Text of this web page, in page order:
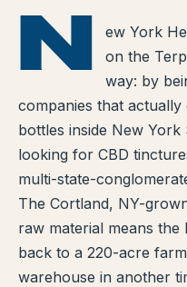
What is CBD?
What is THC?
TERP PERKS
EVENTS
BLOG
HEMP OIL
N
ew York
on the
way: by
companies that
bottles inside New York
looking for CBD
multi-state-
The Cortland, NY-
raw material means
back to a 220-acre
warehouse in another